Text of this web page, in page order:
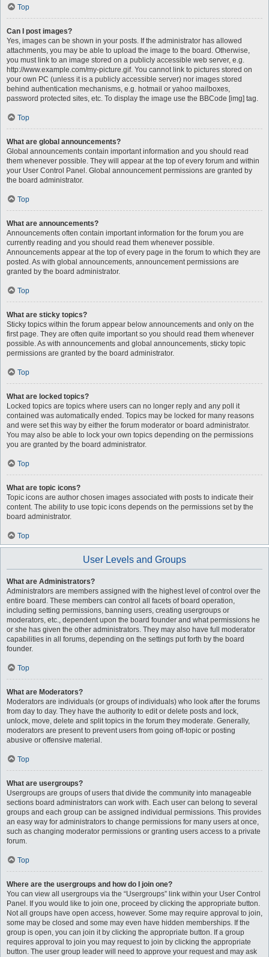
Top
Can I post images?
Yes, images can be shown in your posts. If the administrator has allowed
attachments, you may be able to upload the image to the board. Otherwise,
you must link to an image stored on a publicly accessible web server, e.g.
http://www.example.com/my-picture.gif. You cannot link to pictures stored on
your own PC (unless it is a publicly accessible server) nor images stored
behind authentication mechanisms, e.g. hotmail or yahoo mailboxes,
password protected sites, etc. To display the image use the BBCode [img] tag.
Top
What are global announcements?
Global announcements contain important information and you should read
them whenever possible. They will appear at the top of every forum and within
your User Control Panel. Global announcement permissions are granted by
the board administrator.
Top
What are announcements?
Announcements often contain important information for the forum you are
currently reading and you should read them whenever possible.
Announcements appear at the top of every page in the forum to which they are
posted. As with global announcements, announcement permissions are
granted by the board administrator.
Top
What are sticky topics?
Sticky topics within the forum appear below announcements and only on the
first page. They are often quite important so you should read them whenever
possible. As with announcements and global announcements, sticky topic
permissions are granted by the board administrator.
Top
What are locked topics?
Locked topics are topics where users can no longer reply and any poll it
contained was automatically ended. Topics may be locked for many reasons
and were set this way by either the forum moderator or board administrator.
You may also be able to lock your own topics depending on the permissions
you are granted by the board administrator.
Top
What are topic icons?
Topic icons are author chosen images associated with posts to indicate their
content. The ability to use topic icons depends on the permissions set by the
board administrator.
Top
User Levels and Groups
What are Administrators?
Administrators are members assigned with the highest level of control over the
entire board. These members can control all facets of board operation,
including setting permissions, banning users, creating usergroups or
moderators, etc., dependent upon the board founder and what permissions he
or she has given the other administrators. They may also have full moderator
capabilities in all forums, depending on the settings put forth by the board
founder.
Top
What are Moderators?
Moderators are individuals (or groups of individuals) who look after the forums
from day to day. They have the authority to edit or delete posts and lock,
unlock, move, delete and split topics in the forum they moderate. Generally,
moderators are present to prevent users from going off-topic or posting
abusive or offensive material.
Top
What are usergroups?
Usergroups are groups of users that divide the community into manageable
sections board administrators can work with. Each user can belong to several
groups and each group can be assigned individual permissions. This provides
an easy way for administrators to change permissions for many users at once,
such as changing moderator permissions or granting users access to a private
forum.
Top
Where are the usergroups and how do I join one?
You can view all usergroups via the “Usergroups” link within your User Control
Panel. If you would like to join one, proceed by clicking the appropriate button.
Not all groups have open access, however. Some may require approval to join,
some may be closed and some may even have hidden memberships. If the
group is open, you can join it by clicking the appropriate button. If a group
requires approval to join you may request to join by clicking the appropriate
button. The user group leader will need to approve your request and may ask